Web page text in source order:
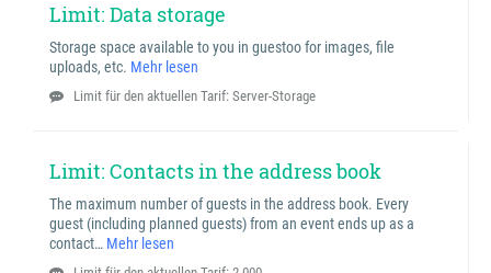
Limit: Data storage
Storage space available to you in guestoo for images, file
uploads, etc. Mehr lesen
Limit für den aktuellen Tarif: Server-Storage
Limit: Contacts in the address book
The maximum number of guests in the address book. Every
guest (including planned guests) from an event ends up as a
contact… Mehr lesen